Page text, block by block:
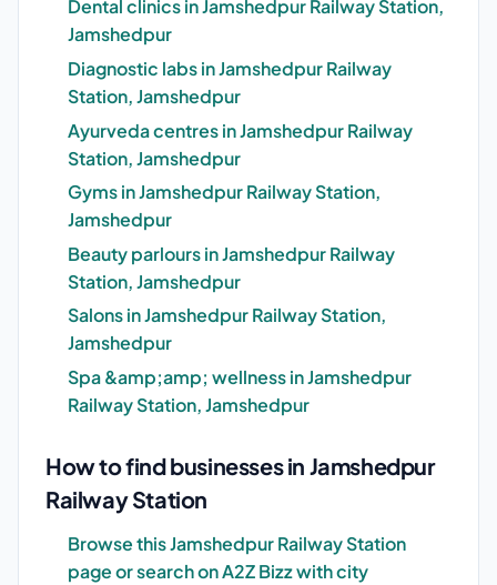
Dental clinics in Jamshedpur Railway Station,
Jamshedpur
Diagnostic labs in Jamshedpur Railway
Station, Jamshedpur
Ayurveda centres in Jamshedpur Railway
Station, Jamshedpur
Gyms in Jamshedpur Railway Station,
Jamshedpur
Beauty parlours in Jamshedpur Railway
Station, Jamshedpur
Salons in Jamshedpur Railway Station,
Jamshedpur
Spa &amp;amp; wellness in Jamshedpur
Railway Station, Jamshedpur
How to find businesses in Jamshedpur
Railway Station
Browse this Jamshedpur Railway Station
page or search on A2Z Bizz with city